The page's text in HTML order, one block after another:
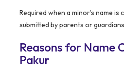
Required when a minor’s name is
submitted by parents or
Reasons for Name
Pakur